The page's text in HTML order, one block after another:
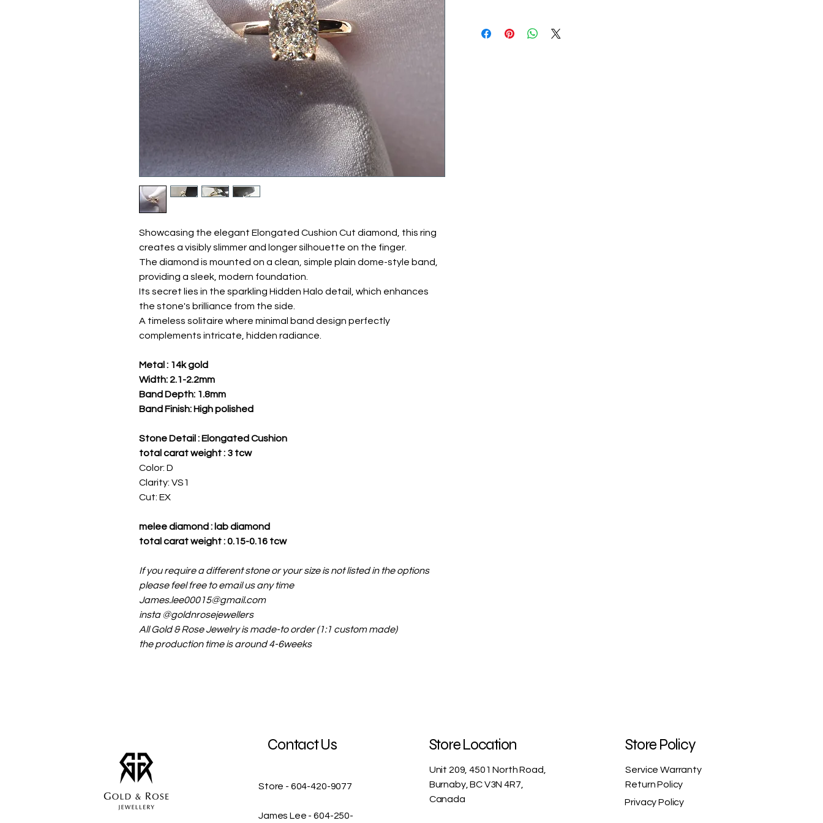
Showcasing the elegant Elongated Cushion Cut diamond, this ring
creates a visibly slimmer and longer silhouette on the finger.
The diamond is mounted on a clean, simple plain dome-style band,
providing a sleek, modern foundation.
Its secret lies in the sparkling Hidden Halo detail, which enhances
the stone's brilliance from the side.
A timeless solitaire where minimal band design perfectly
complements intricate, hidden radiance.
Metal : 14k gold
Width: 2.1-2.2mm
Band Depth: 1.8mm
Band Finish: High polished
Stone Detail : Elongated Cushion
total carat weight : 3 tcw
Color: D
Clarity: VS1
Cut: EX
melee diamond : lab diamond
total carat weight : 0.15-0.16 tcw
If you require a different stone or your size is not listed in the options
please feel free to email us any time
James.lee00015@gmail.com
insta @goldnrosejewellers
All Gold & Rose Jewelry is made-to order (1:1 custom made)
the production time is around 4-6weeks
Contact Us
Store - 604-420-9077
James Lee - 604-250-
Store Location
Unit 209, 4501 North Road,
Burnaby, BC V3N 4R7,
Canada
Store Policy
Service Warranty
Return Policy
Privacy Policy